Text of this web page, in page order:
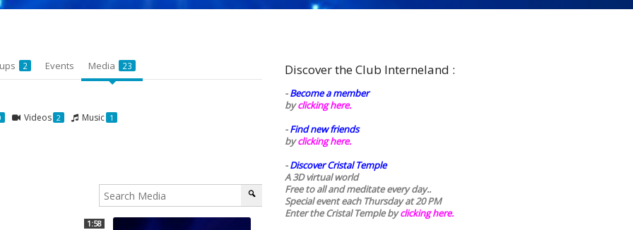
2 Events Media 23
Videos 2 Music 1
1:58
Discover the Club Interneland :
-Become a member
byclicking here.
-Find new friends
byclicking here.
-Discover Cristal Temple
A 3D virtual world
Free to all and meditate every day..
Special event each Thursday at 20 PM
Enter the Cristal Temple byclicking here.